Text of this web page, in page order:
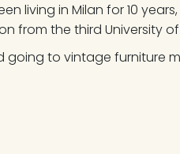
living in Milan for 10
from the third University
going to vintage furniture